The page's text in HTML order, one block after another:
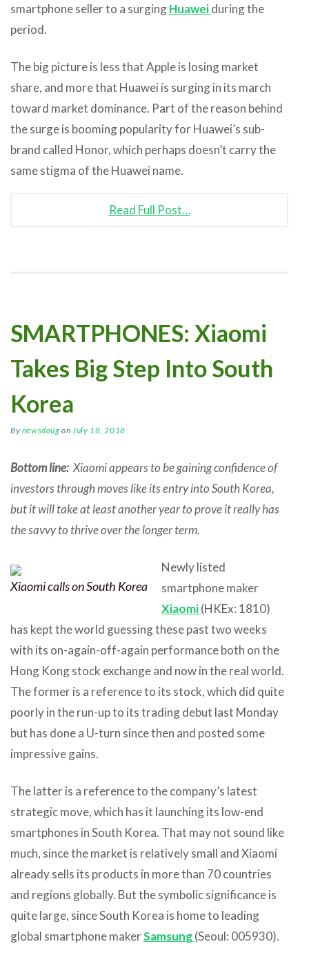
smartphone seller to a surgingHuaweiduring the
period.
The big picture is less that Apple is losing market
share, and more that Huawei is surging in its march
toward market dominance. Part of the reason behind
the surge is booming popularity for Huawei’s sub-
brand called Honor, which perhaps doesn’t carry the
same stigma of the Huawei name.
Read Full Post…
SMARTPHONES: Xiaomi
Takes Big Step Into South
Korea
By newsdoug on July 18, 2018
Bottom line: Xiaomi appears to be gaining confidence of
investors through moves like its entry into South Korea,
but it will take at least another year to prove it really has
the savvy to thrive over the longer term.
Xiaomi calls on South Korea
Newly listed
smartphone maker
Xiaomi(HKEx: 1810)
has kept the world guessing these past two weeks
with its on-again-off-again performance both on the
Hong Kong stock exchange and now in the real world.
The former is a reference to its stock, which did quite
poorly in the run-up to its trading debut last Monday
but has done a U-turn since then and posted some
impressive gains.
The latter is a reference to the company’s latest
strategic move, which has it launching its low-end
smartphones in South Korea. That may not sound like
much, since the market is relatively small and Xiaomi
already sells its products in more than 70 countries
and regions globally. But the symbolic significance is
quite large, since South Korea is home to leading
global smartphone makerSamsung(Seoul: 005930).